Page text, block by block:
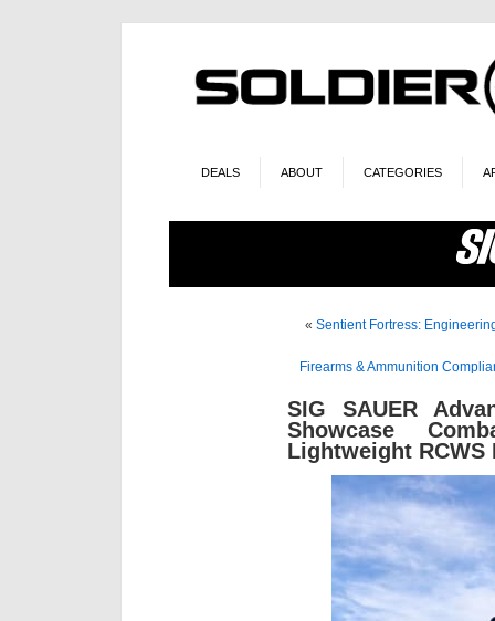
DEALS ABOUT CATEGORIES
« Sentient Fortress:
Firearms & Ammunition
SIG SAUER
Showcase
Lightweight RCWS